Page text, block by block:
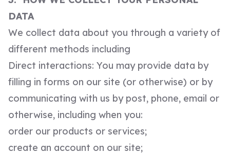
DATA
We collect data about you through a variety of
different methods including
Direct interactions: You may provide data by
filling in forms on our site (or otherwise) or by
communicating with us by post, phone, email or
otherwise, including when you:
order our products or services;
create an account on our site;